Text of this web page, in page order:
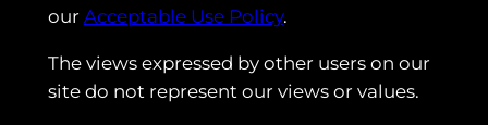
our Acceptable Use Policy.
The views expressed by other users on our
site do not represent our views or values.